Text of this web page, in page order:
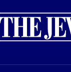
LifeRecipes